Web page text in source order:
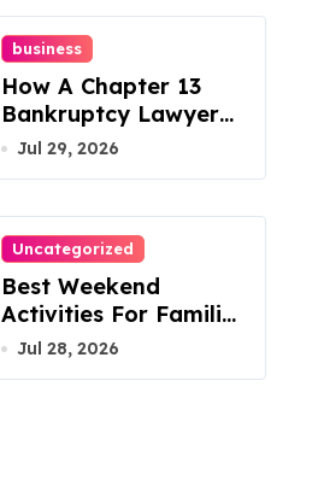
business
How A Chapter 13
Bankruptcy Lawyer
In Austin Handles
Jul 29, 2026
Uncategorized
Best Weekend
Activities For Families
In Manassas VA,
Jul 28, 2026